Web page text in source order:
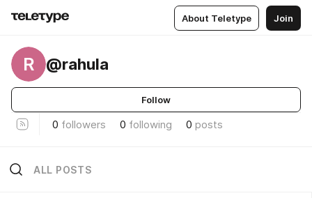
About Teletype Join
R @rahula
Follow
0 followers 0 following 0 posts
ALL POSTS